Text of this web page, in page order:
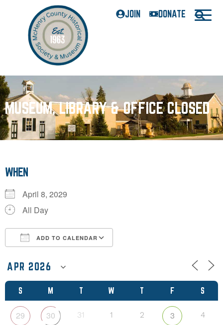
JOIN DONATE
MUSEUM, LIBRARY & OFFICE CLOSED
S M T W T F S
29 30 31 1 2 3 4
WHEN
April 8, 2029
All Day
ADD TO CALENDAR